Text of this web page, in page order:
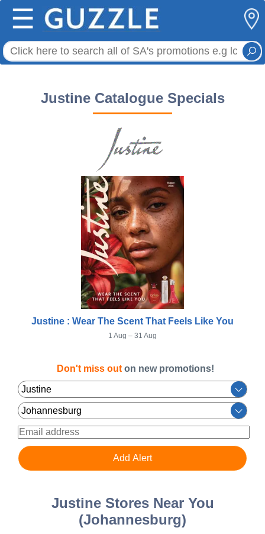
☰
Justine Catalogue Specials
Justine : Wear The Scent That Feels Like You
1 Aug – 31 Aug
Don't miss out on new promotions!
Justine Stores Near You
(Johannesburg)